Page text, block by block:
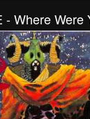
- Where Were